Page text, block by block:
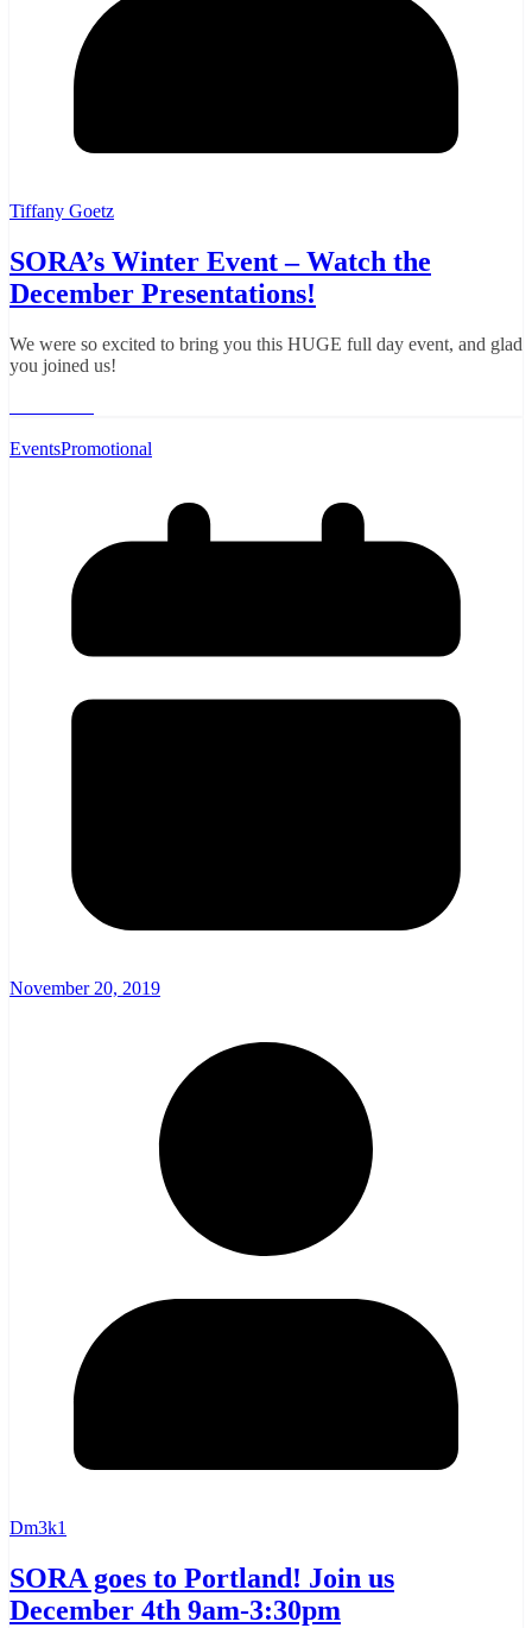
Tiffany Goetz
SORA’s Winter Event – Watch the
December Presentations!
We were so excited to bring you this HUGE full day event, and glad
you joined us!
EventsPromotional
November 20, 2019
Dm3k1
SORA goes to Portland! Join us
December 4th 9am-3:30pm